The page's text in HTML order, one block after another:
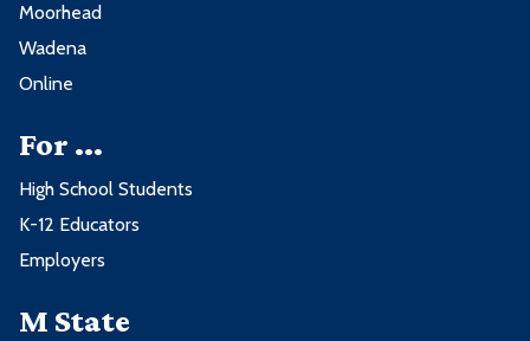
Moorhead
Wadena
Online
For ...
High School Students
K-12 Educators
Employers
M State